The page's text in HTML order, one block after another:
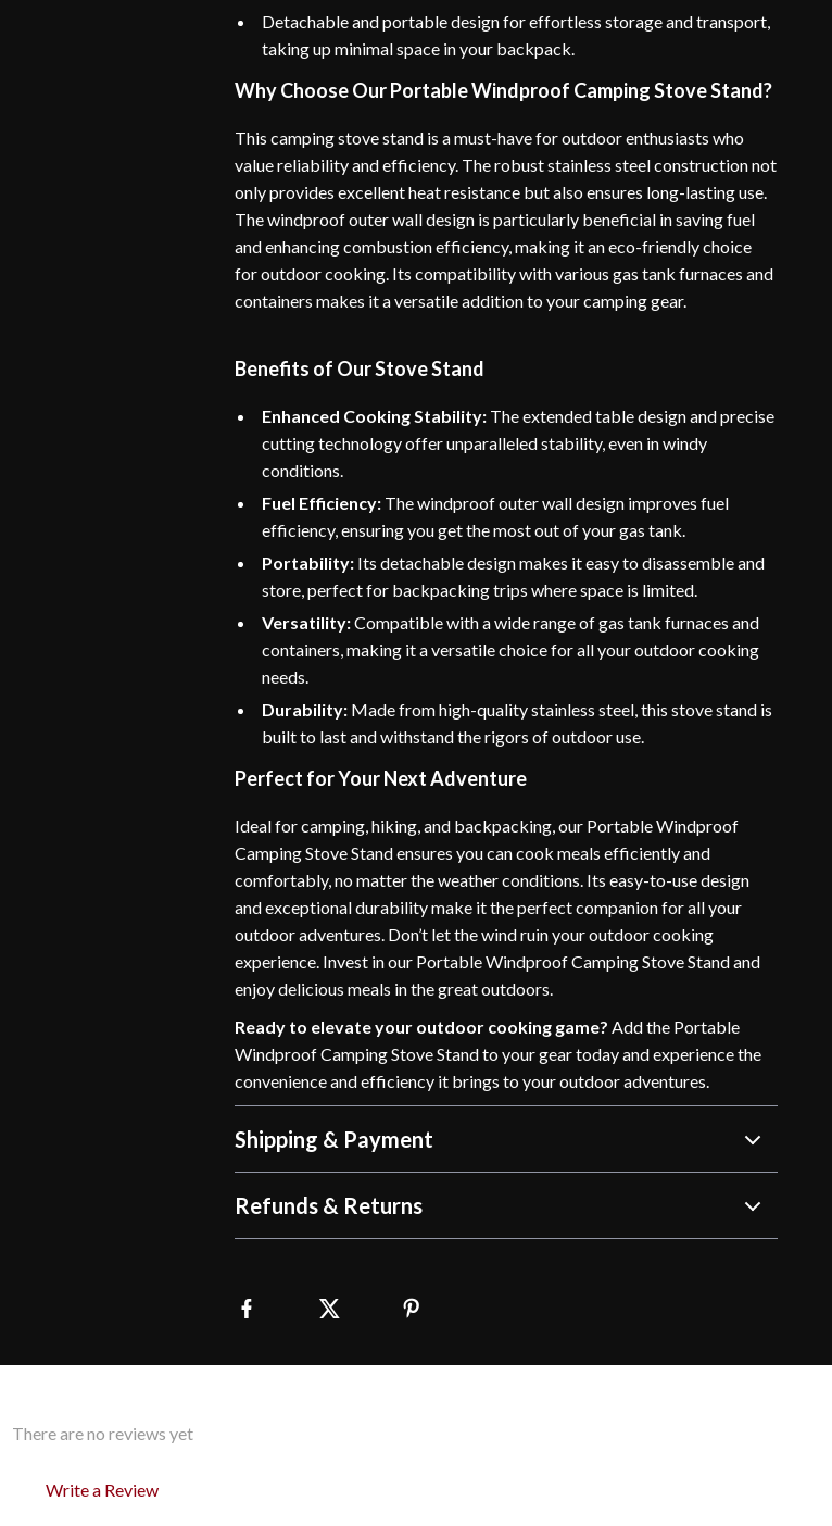
Detachable and portable design for effortless storage and transport,
taking up minimal space in your backpack.
Why Choose Our Portable Windproof Camping Stove Stand?
This camping stove stand is a must-have for outdoor enthusiasts who
value reliability and efficiency. The robust stainless steel construction not
only provides excellent heat resistance but also ensures long-lasting use.
The windproof outer wall design is particularly beneficial in saving fuel
and enhancing combustion efficiency, making it an eco-friendly choice
for outdoor cooking. Its compatibility with various gas tank furnaces and
containers makes it a versatile addition to your camping gear.
Benefits of Our Stove Stand
Enhanced Cooking Stability: The extended table design and precise
cutting technology offer unparalleled stability, even in windy
conditions.
Fuel Efficiency: The windproof outer wall design improves fuel
efficiency, ensuring you get the most out of your gas tank.
Portability: Its detachable design makes it easy to disassemble and
store, perfect for backpacking trips where space is limited.
Versatility:Compatible with a wide range of gas tank furnaces and
containers, making it a versatile choice for all your outdoor cooking
needs.
Durability: Made from high-quality stainless steel, this stove stand is
built to last and withstand the rigors of outdoor use.
Perfect for Your Next Adventure
Ideal for camping, hiking, and backpacking, our Portable Windproof
Camping Stove Stand ensures you can cook meals efficiently and
comfortably, no matter the weather conditions. Its easy-to-use design
and exceptional durability make it the perfect companion for all your
outdoor adventures. Don’t let the wind ruin your outdoor cooking
experience. Invest in our Portable Windproof Camping Stove Stand and
enjoy delicious meals in the great outdoors.
Ready to elevate your outdoor cooking game? Add the Portable
Windproof Camping Stove Stand to your gear today and experience the
convenience and efficiency it brings to your outdoor adventures.
Shipping & Payment
Refunds & Returns
There are no reviews yet
Write a Review